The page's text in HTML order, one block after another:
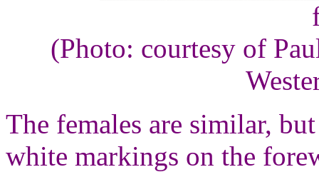
(Photo: courtesy of
The females are similar,
white markings on the